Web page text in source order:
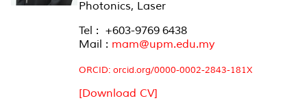
Photonics, Laser
Tel : +603-9769 6438
Mail : mam@upm.edu.my
ORCID: orcid.org/0000-0002-2843-181X
[Download CV]